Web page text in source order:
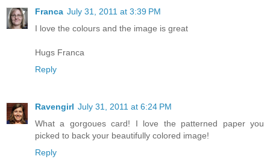
Franca July 31, 2011 at 3:39 PM
I love the colours and the image is great
Hugs Franca
Reply
Ravengirl July 31, 2011 at 6:24 PM
What a gorgoues card! I love the patterned paper you
picked to back your beautifully colored image!
Reply